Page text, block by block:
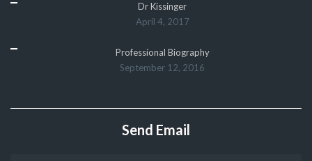
Dr Kissinger
April 4, 2017
Professional Biography
September 12, 2016
Send Email